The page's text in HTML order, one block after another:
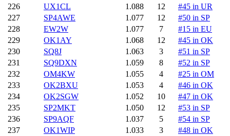
226
UX1CL 1.088 12
#45 in UR
227
SP4AWE 1.077 12
#50 in SP
228
EW2W 1.077 7
#15 in EU
229
OK1AY 1.068 12
#45 in OK
230
SQ8J 1.063 3
#51 in SP
231
SQ9DXN 1.059 8
#52 in SP
232
OM4KW 1.055 4
#25 in OM
233
OK2BXU 1.053 4
#46 in OK
234
OK2SGW 1.052 10
#47 in OK
235
SP2MKT 1.050 12
#53 in SP
236
SP9AQF 1.037 5
#54 in SP
237
OK1WIP 1.033 3
#48 in OK